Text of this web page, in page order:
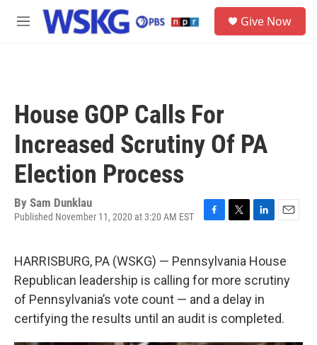
Skip to main content
M
Give Now
House GOP Calls For
Increased Scrutiny Of PA
Election Process
By Sam Dunklau
Published November 11, 2020 at 3:20 AM EST
e
b
o
o
k
t
t
e
r
k
e
d
I
n
i
l
HARRISBURG, PA (WSKG) — Pennsylvania House
Republican leadership is calling for more scrutiny
of Pennsylvania’s vote count — and a delay in
certifying the results until an audit is completed.